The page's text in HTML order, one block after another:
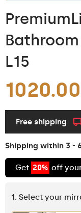
L15
Free shipping
Shipping within 3 -
Get 20% off
1. Select your